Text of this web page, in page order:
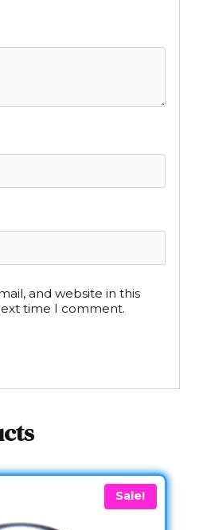
and website in this
time I comment.
Sale!